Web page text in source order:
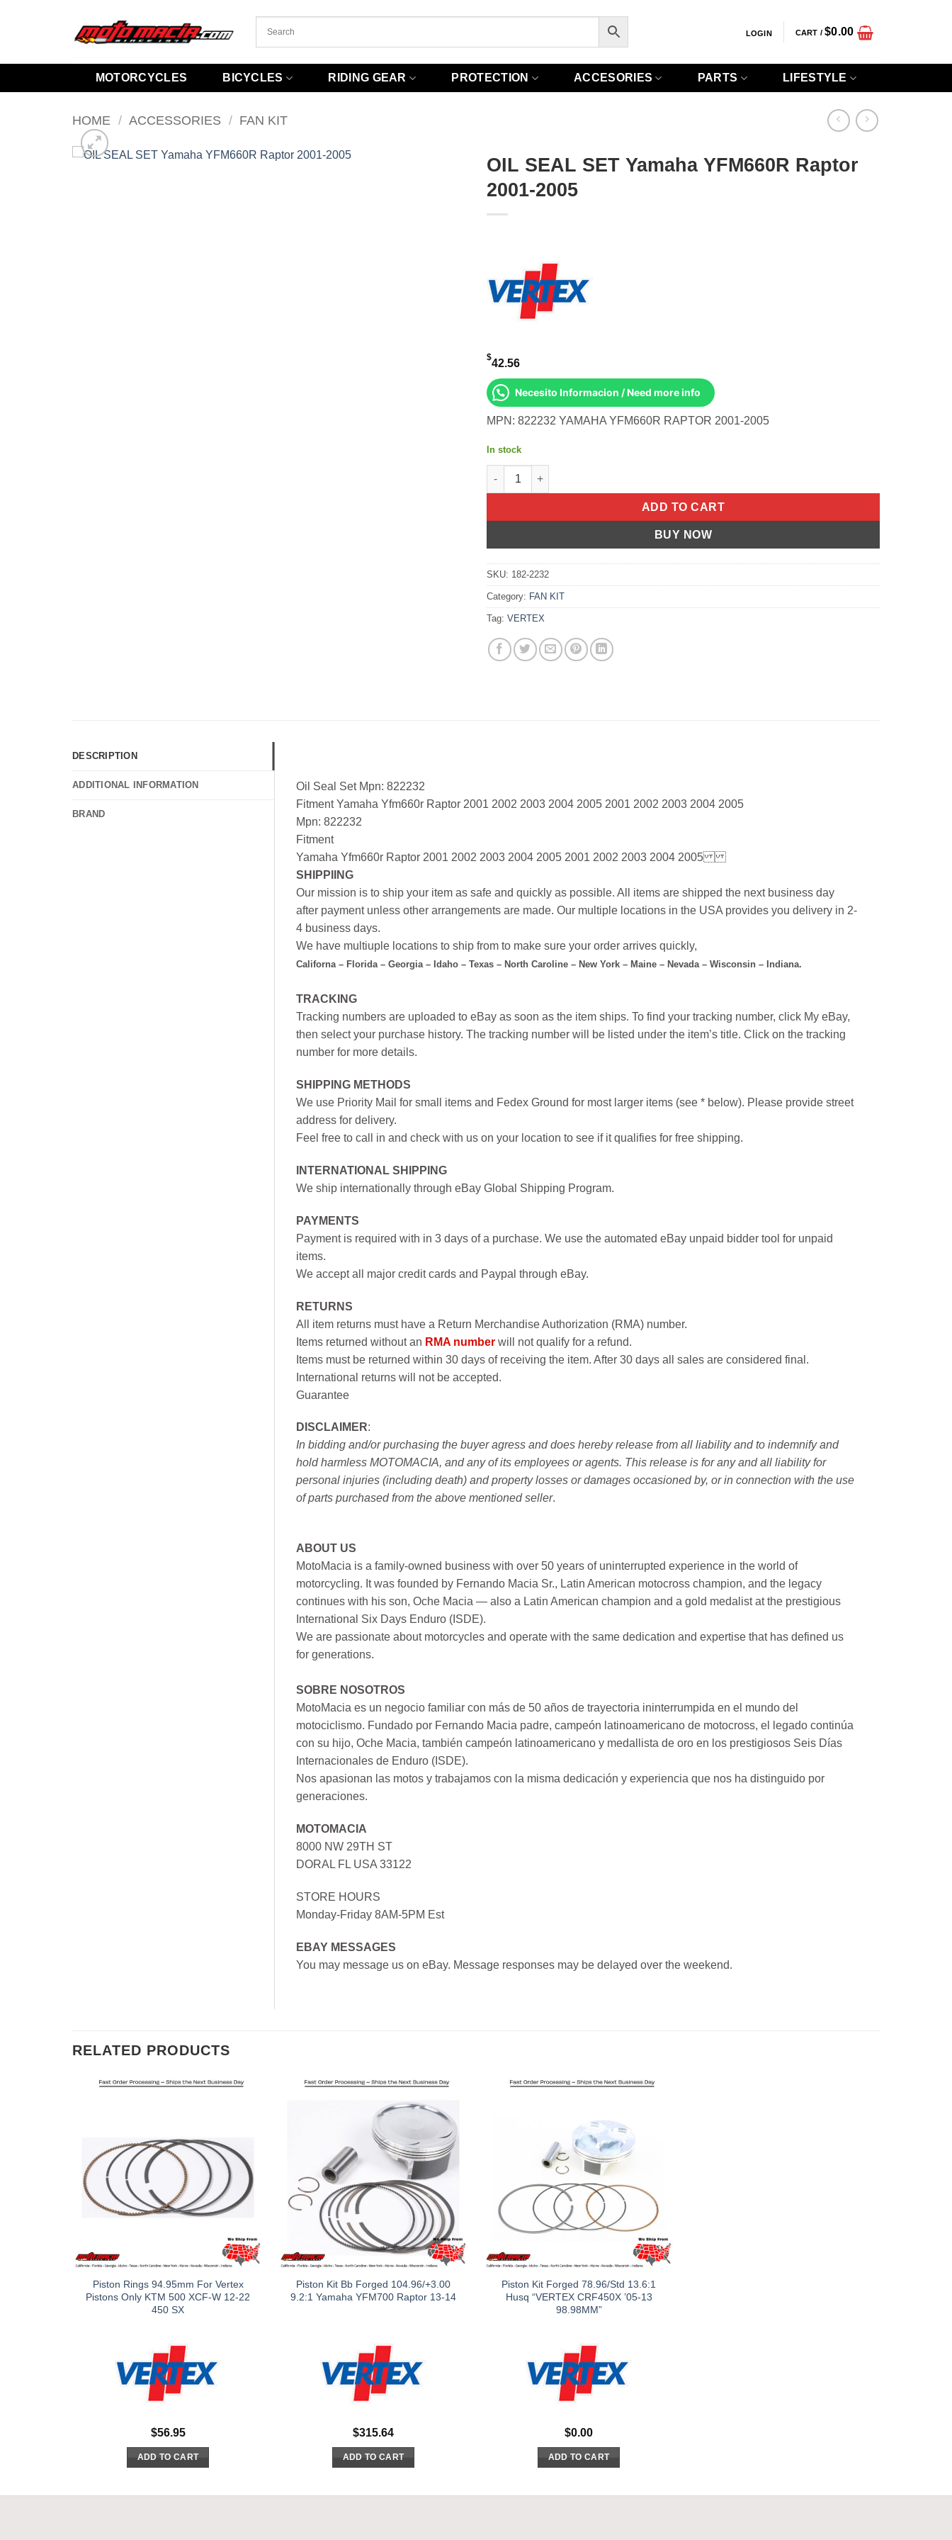
LOGIN CART /$0.00
MOTORCYCLES BICYCLES RIDING GEAR PROTECTION ACCESORIES PARTS LIFESTYLE
HOME / ACCESSORIES / FAN KIT
OIL SEAL SET Yamaha YFM660R Raptor
2001-2005
$42.56
Necesito Informacion / Need more info
MPN: 822232 YAMAHA YFM660R RAPTOR 2001-2005
In stock
OIL SEAL SET Yamaha YFM660R Raptor 2001-2005 quantity
ADD TO CART
BUY NOW
SKU: 182-2232
Category: FAN KIT
Tag: VERTEX
DESCRIPTION
ADDITIONAL INFORMATION
BRAND
Oil Seal Set Mpn: 822232
Fitment Yamaha Yfm660r Raptor 2001 2002 2003 2004 2005 2001 2002 2003 2004 2005
Mpn: 822232
Fitment
Yamaha Yfm660r Raptor 2001 2002 2003 2004 2005 2001 2002 2003 2004 2005
SHIPPIING
Our mission is to ship your item as safe and quickly as possible. All items are shipped the next business day
after payment unless other arrangements are made. Our multiple locations in the USA provides you delivery in 2-
4 business days.
We have multiuple locations to ship from to make sure your order arrives quickly,
Californa – Florida – Georgia – Idaho – Texas – North Caroline – New York – Maine – Nevada – Wisconsin – Indiana.
TRACKING
Tracking numbers are uploaded to eBay as soon as the item ships. To find your tracking number, click My eBay,
then select your purchase history. The tracking number will be listed under the item’s title. Click on the tracking
number for more details.
SHIPPING METHODS
We use Priority Mail for small items and Fedex Ground for most larger items (see * below). Please provide street
address for delivery.
Feel free to call in and check with us on your location to see if it qualifies for free shipping.
INTERNATIONAL SHIPPING
We ship internationally through eBay Global Shipping Program.
PAYMENTS
Payment is required with in 3 days of a purchase. We use the automated eBay unpaid bidder tool for unpaid
items.
We accept all major credit cards and Paypal through eBay.
RETURNS
All item returns must have a Return Merchandise Authorization (RMA) number.
Items returned without an RMA number will not qualify for a refund.
Items must be returned within 30 days of receiving the item. After 30 days all sales are considered final.
International returns will not be accepted.
Guarantee
DISCLAIMER:
In bidding and/or purchasing the buyer agress and does hereby release from all liability and to indemnify and
hold harmless MOTOMACIA, and any of its employees or agents. This release is for any and all liability for
personal injuries (including death) and property losses or damages occasioned by, or in connection with the use
of parts purchased from the above mentioned seller.
ABOUT US
MotoMacia is a family-owned business with over 50 years of uninterrupted experience in the world of
motorcycling. It was founded by Fernando Macia Sr., Latin American motocross champion, and the legacy
continues with his son, Oche Macia — also a Latin American champion and a gold medalist at the prestigious
International Six Days Enduro (ISDE).
We are passionate about motorcycles and operate with the same dedication and expertise that has defined us
for generations.
SOBRE NOSOTROS
MotoMacia es un negocio familiar con más de 50 años de trayectoria ininterrumpida en el mundo del
motociclismo. Fundado por Fernando Macia padre, campeón latinoamericano de motocross, el legado continúa
con su hijo, Oche Macia, también campeón latinoamericano y medallista de oro en los prestigiosos Seis Días
Internacionales de Enduro (ISDE).
Nos apasionan las motos y trabajamos con la misma dedicación y experiencia que nos ha distinguido por
generaciones.
MOTOMACIA
8000 NW 29TH ST
DORAL FL USA 33122
STORE HOURS
Monday-Friday 8AM-5PM Est
EBAY MESSAGES
You may message us on eBay. Message responses may be delayed over the weekend.
RELATED PRODUCTS
Piston Rings 94.95mm For Vertex
Pistons Only KTM 500 XCF-W 12-22
450 SX
$56.95
ADD TO CART
Piston Kit Bb Forged 104.96/+3.00
9.2:1 Yamaha YFM700 Raptor 13-14
$315.64
ADD TO CART
Piston Kit Forged 78.96/Std 13.6:1
Husq “VERTEX CRF450X ’05-13
98.98MM”
$0.00
ADD TO CART